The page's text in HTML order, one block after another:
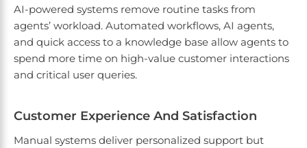
AI-powered systems remove routine tasks from
agents’ workload. Automated workflows, AI agents,
and quick access to a knowledge base allow agents to
spend more time on high-value customer interactions
and critical user queries.
Customer Experience And Satisfaction
Manual systems deliver personalized support but